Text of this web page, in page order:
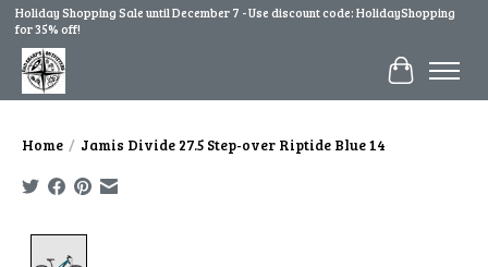
Holiday Shopping Sale until December 7 - Use discount code: HolidayShopping
for 35% off!
Cart
Home / Jamis Divide 27.5 Step-over Riptide Blue 14